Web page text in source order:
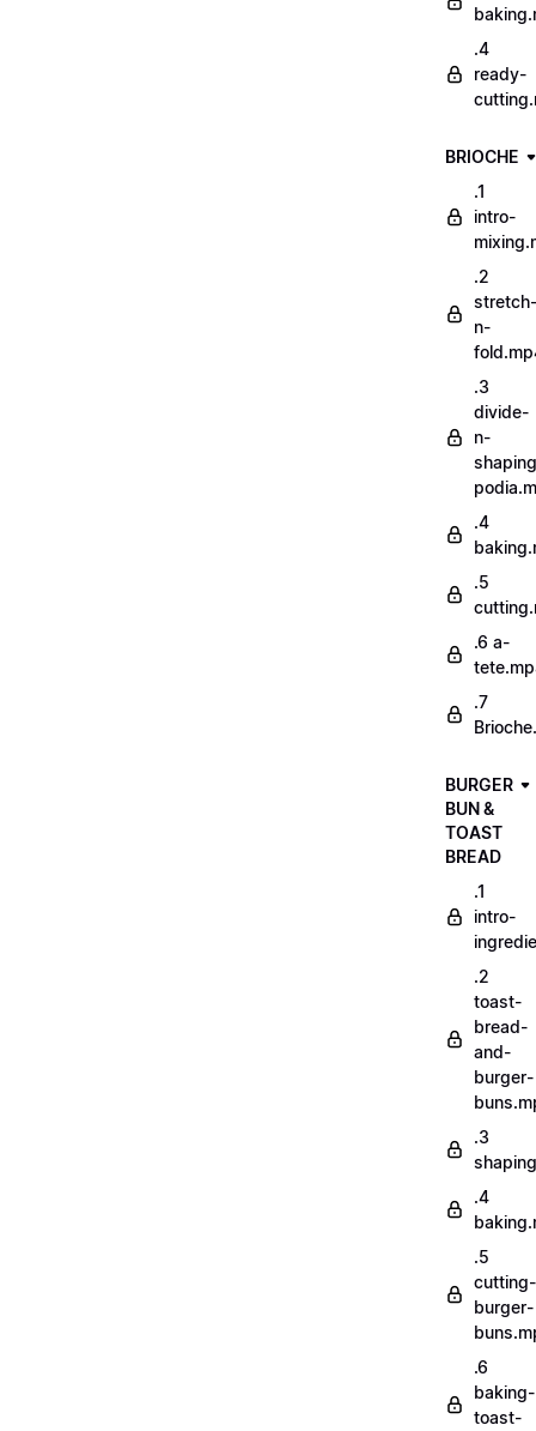
.4
ready-
BRIOCHE
.1
intro-
.2
stretch-
n-
.3
divide-
n-
.4
.5
.6 a-
.7
BURGER
BUN &
TOAST
BREAD
.1
intro-
.2
toast-
bread-
and-
burger-
.3
.4
.5
cutting-
burger-
.6
baking-
toast-